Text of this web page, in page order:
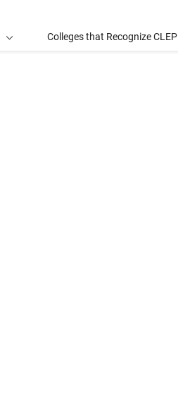
Colleges that Recognize CLEP